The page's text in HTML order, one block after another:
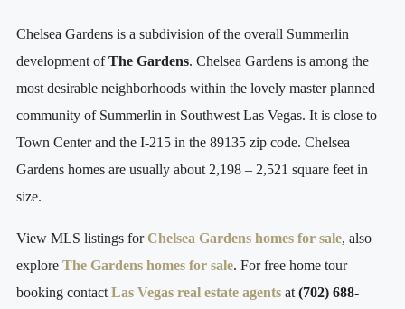
Chelsea Gardens is a subdivision of the overall Summerlin
development ofThe Gardens. Chelsea Gardens is among the
most desirable neighborhoods within the lovely master planned
community of Summerlin in Southwest Las Vegas. It is close to
Town Center and the I-215 in the 89135 zip code. Chelsea
Gardens homes are usually about 2,198 – 2,521 square feet in
size.
View MLS listings forChelsea Gardens homes for sale, also
explore The Gardens homes for sale. For free home tour
booking contact Las Vegas real estate agents at (702) 688-